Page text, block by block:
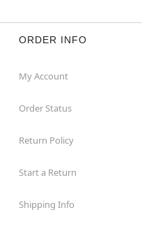
ORDER INFO
My Account
Order Status
Return Policy
Start a Return
Shipping Info